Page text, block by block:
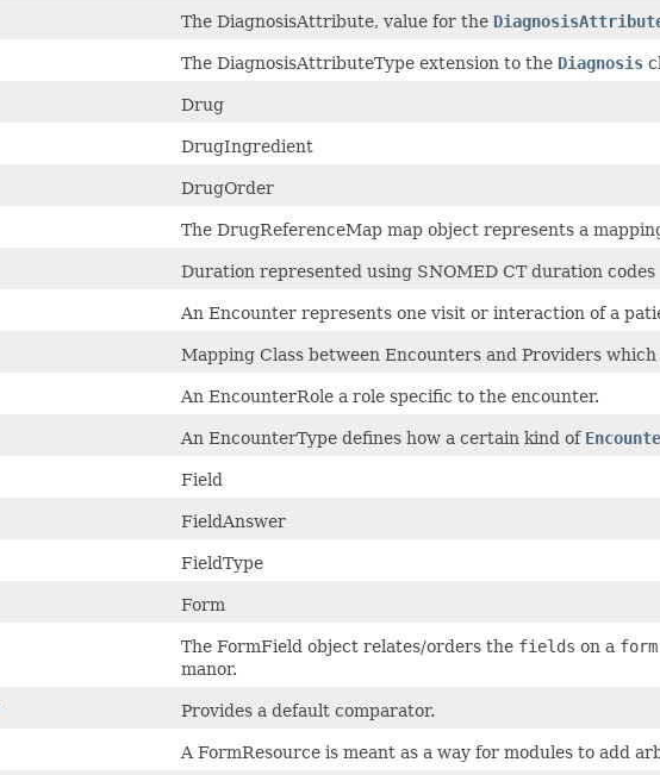
The DiagnosisAttribute, value for the
The DiagnosisAttributeType extension to the Diagnosis
Drug
DrugIngredient
DrugOrder
The DrugReferenceMap map object represents a
Duration represented using SNOMED CT duration codes
An Encounter represents one visit or interaction of a
Mapping Class between Encounters and Providers
An EncounterRole a role specific to the encounter.
An EncounterType defines how a certain kind of
Field
FieldAnswer
FieldType
Form
The FormField object relates/orders the fields on a form
manor.
Provides a default comparator.
A FormResource is meant as a way for modules to add